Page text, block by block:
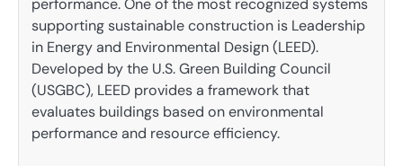
performance. One of the most recognized systems
supporting sustainable construction is Leadership
in Energy and Environmental Design (LEED).
Developed by the U.S. Green Building Council
(USGBC), LEED provides a framework that
evaluates buildings based on environmental
performance and resource efficiency.